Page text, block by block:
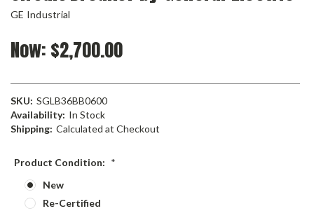
GE Industrial
Now: $2,700.00
SKU: SGLB36BB0600
Availability: In Stock
Shipping: Calculated at Checkout
Product Condition: *
New
Re-Certified